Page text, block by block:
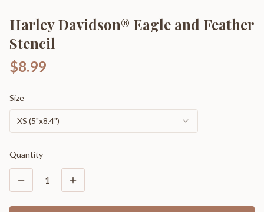
Harley Davidson® Eagle and Feather
Stencil
$8.99
Size
XS (5"x8.4")
Quantity
1